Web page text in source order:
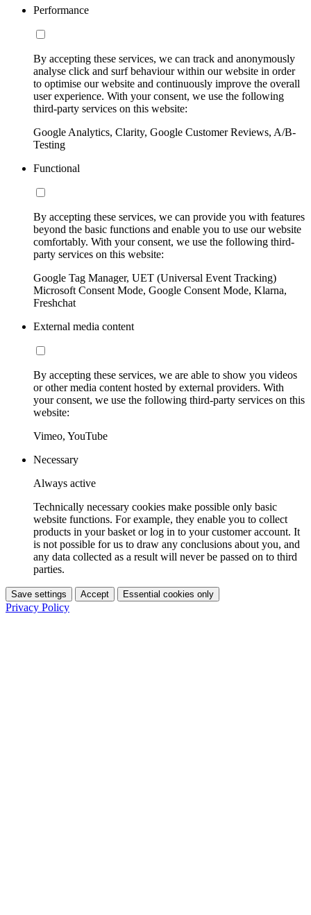
Performance
By accepting these services, we can track and anonymously
analyse click and surf behaviour within our website in order
to optimise our website and continuously improve the overall
user experience. With your consent, we use the following
third-party services on this website:
Google Analytics, Clarity, Google Customer Reviews, A/B-
Testing
Functional
By accepting these services, we can provide you with features
beyond the basic functions and enable you to use our website
comfortably. With your consent, we use the following third-
party services on this website:
Google Tag Manager, UET (Universal Event Tracking)
Microsoft Consent Mode, Google Consent Mode, Klarna,
Freshchat
External media content
By accepting these services, we are able to show you videos
or other media content hosted by external providers. With
your consent, we use the following third-party services on this
website:
Vimeo, YouTube
Necessary
Always active
Technically necessary cookies make possible only basic
website functions. For example, they enable you to collect
products in your basket or log in to your customer account. It
is not possible for us to draw any conclusions about you, and
any data collected as a result will never be passed on to third
parties.
Save settings Accept Essential cookies only
Privacy Policy